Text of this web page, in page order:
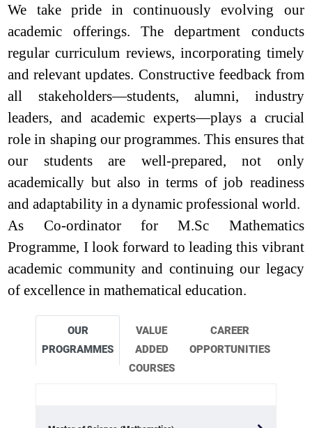
We take pride in continuously evolving our
academic offerings. The department conducts
regular curriculum reviews, incorporating timely
and relevant updates. Constructive feedback from
all stakeholders—students, alumni, industry
leaders, and academic experts—plays a crucial
role in shaping our programmes. This ensures that
our students are well-prepared, not only
academically but also in terms of job readiness
and adaptability in a dynamic professional world.
As Co-ordinator for M.Sc Mathematics
Programme, I look forward to leading this vibrant
academic community and continuing our legacy
of excellence in mathematical education.
OUR
PROGRAMMES
VALUE
ADDED
COURSES
CAREER
OPPORTUNITIES